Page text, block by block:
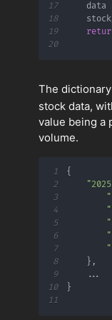
17
    data
18
19
20
The dictionary
stock data,
value being a
volume.
1
{
2
3
4
5
6
7
8
} ,
9
...
10
}
11